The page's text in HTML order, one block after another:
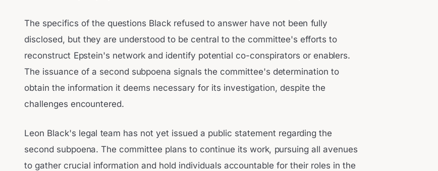
The specifics of the questions Black refused to answer have not been fully
disclosed, but they are understood to be central to the committee's efforts to
reconstruct Epstein's network and identify potential co-conspirators or enablers.
The issuance of a second subpoena signals the committee's determination to
obtain the information it deems necessary for its investigation, despite the
challenges encountered.
Leon Black's legal team has not yet issued a public statement regarding the
second subpoena. The committee plans to continue its work, pursuing all avenues
to gather crucial information and hold individuals accountable for their roles in the